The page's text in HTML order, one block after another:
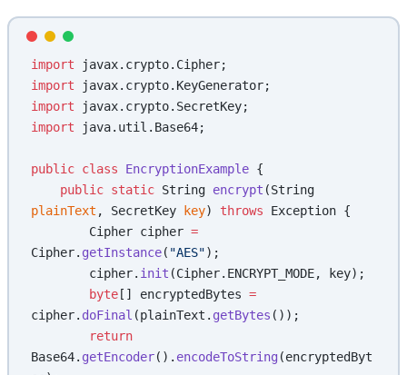
import javax.crypto.Cipher;
import javax.crypto.KeyGenerator;
import javax.crypto.SecretKey;
import java.util.Base64;
public class EncryptionExample {
    public
static String encrypt
plainText , SecretKey key) throws Exception {
        Cipher cipher
=
Cipher. getInstance( "AES");
        cipher.
init (Cipher.ENCRYPT_MODE, key);
        byte
[] encryptedBytes =
cipher. doFinal (plainText. getBytes ());
        return
Base64. getEncoder(). encodeToString (encryptedByt